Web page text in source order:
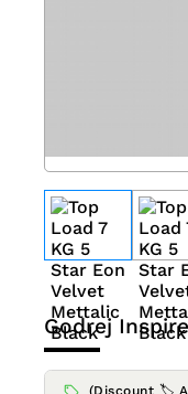
Godrej
(Discount 🏷️